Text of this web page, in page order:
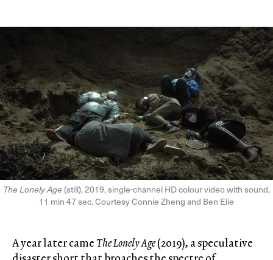
The Lonely Age(still), 2019, single-channel HD colour video with sound,
11 min 47 sec. Courtesy Connie Zheng and Ben Elie
A year later cameThe Lonely Age(2019), a speculative